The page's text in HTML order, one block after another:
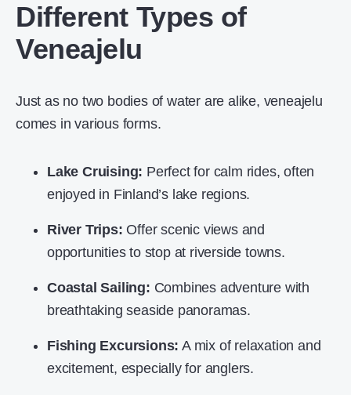
Different Types of
Veneajelu
Just as no two bodies of water are alike, veneajelu
comes in various forms.
Lake Cruising: Perfect for calm rides, often
enjoyed in Finland’s lake regions.
River Trips: Offer scenic views and
opportunities to stop at riverside towns.
Coastal Sailing: Combines adventure with
breathtaking seaside panoramas.
Fishing Excursions: A mix of relaxation and
excitement, especially for anglers.